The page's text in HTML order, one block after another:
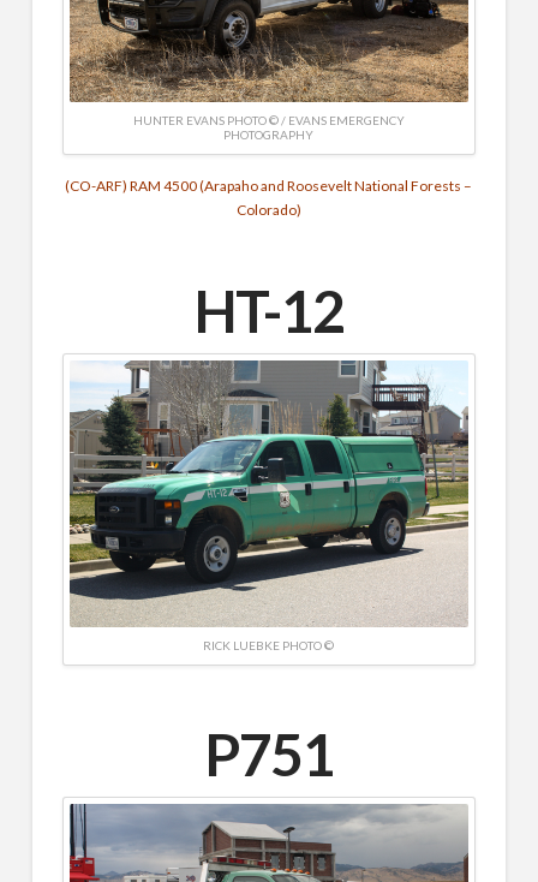
HUNTER EVANS PHOTO © / EVANS EMERGENCY
PHOTOGRAPHY
(CO-ARF) RAM 4500 (Arapaho and Roosevelt National Forests –
Colorado)
HT-12
RICK LUEBKE PHOTO ©
P751